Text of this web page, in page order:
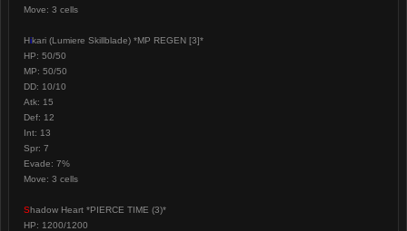
Move: 3 cells
Hikari (Lumiere Skillblade) *MP REGEN [3]*
HP: 50/50
MP: 50/50
DD: 10/10
Atk: 15
Def: 12
Int: 13
Spr: 7
Evade: 7%
Move: 3 cells
Shadow Heart *PIERCE TIME (3)*
HP: 1200/1200